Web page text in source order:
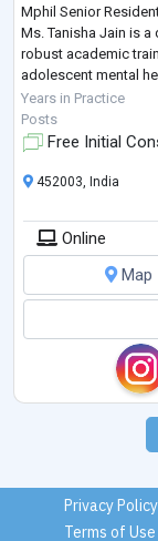
Mphil Senior
Ms. Tanisha Jain is
robust academic
adolescent mental
Clinical Psychology
(SAIMS), where she
Years in Practice
Posts
Free Initial
452003, India
Online
Map
Privacy Policy
Terms of Use